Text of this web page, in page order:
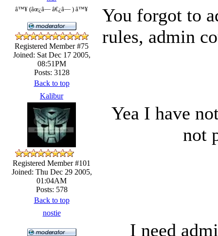
â™¥ (âœ¿â— â€¿â— ) â™¥
Registered Member #75
Joined: Sat Dec 17 2005,
08:51PM
Posts: 3128
You forgot to
rules, admin
Back to top
Kalibur
Registered Member #101
Joined: Thu Dec 29 2005,
01:04AM
Posts: 578
Yea I have
not
Back to top
nostie
I need